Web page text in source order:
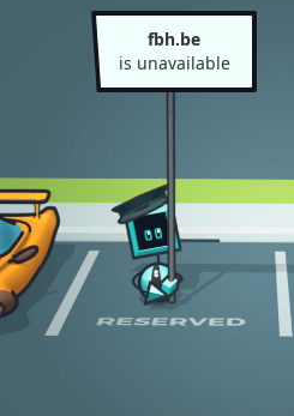
fbh.be
is unavailable